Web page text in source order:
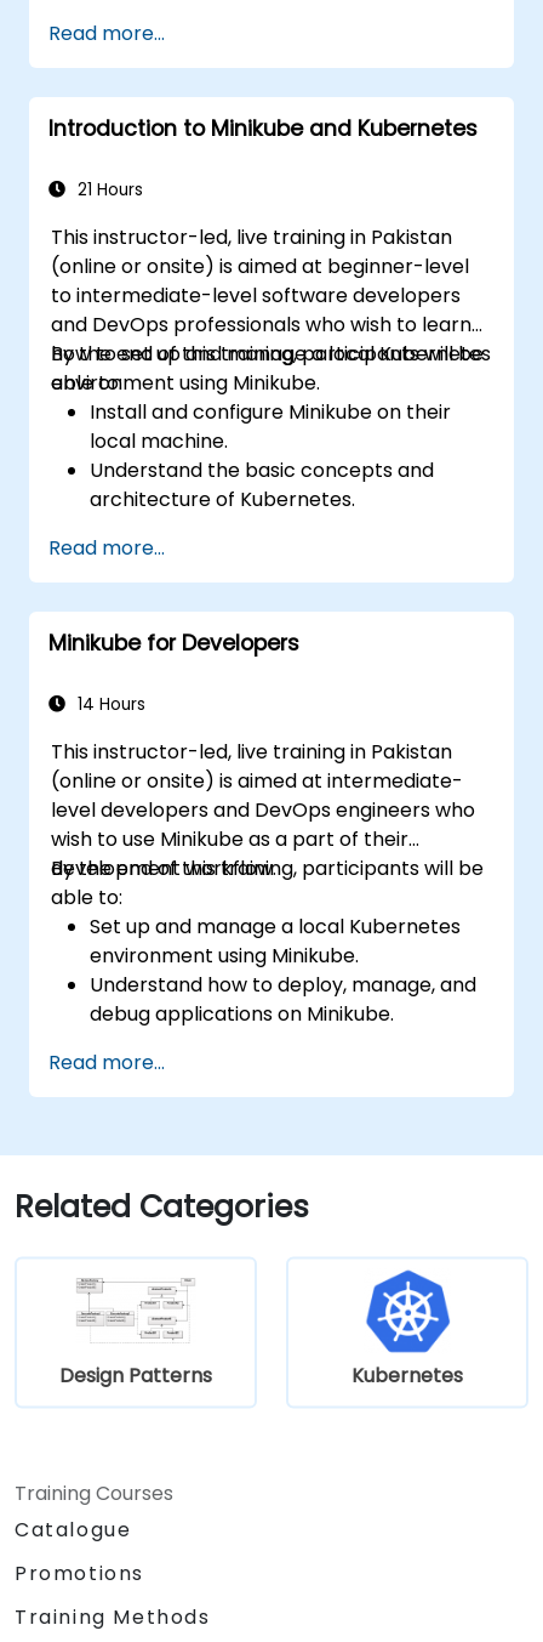
Helm charts.
Manage releases of Helm packages.
Read more...
Introduction to Minikube and Kubernetes
21 Hours
This instructor-led, live training in Pakistan
(online or onsite) is aimed at beginner-level
to intermediate-level software developers
and DevOps professionals who wish to learn
how to set up and manage a local Kubernetes
environment using Minikube.
By the end of this training, participants will be
able to:
Install and configure Minikube on their
local machine.
Understand the basic concepts and
architecture of Kubernetes.
kubectl and the Minikube dashboard.
Set up persistent storage and networking
solutions for Kubernetes.
Utilize Minikube for developing, testing,
Read more...
Minikube for Developers
14 Hours
This instructor-led, live training in Pakistan
(online or onsite) is aimed at intermediate-
level developers and DevOps engineers who
wish to use Minikube as a part of their
development workflow.
By the end of this training, participants will be
able to:
Set up and manage a local Kubernetes
environment using Minikube.
Understand how to deploy, manage, and
debug applications on Minikube.
integration and deployment pipelines.
Optimize their development process
Apply best practices for local Kubernetes
development.
Read more...
Related Categories
Design Patterns Kubernetes
Training Courses
Catalogue
Promotions
Training Methods